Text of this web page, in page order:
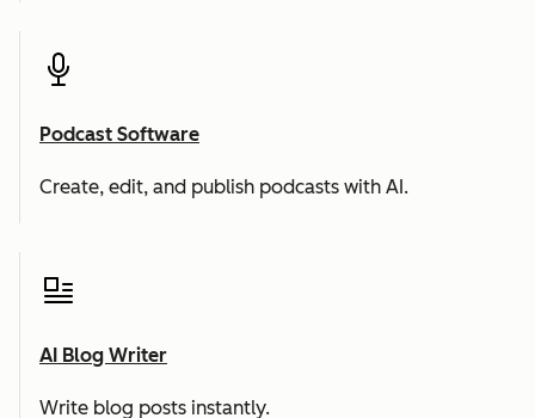
Podcast Software
Create, edit, and publish podcasts with AI.
AI Blog Writer
Write blog posts instantly.